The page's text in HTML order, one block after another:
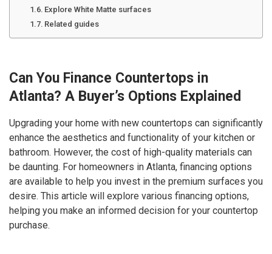
Explore White Matte surfaces
Related guides
Can You Finance Countertops in
Atlanta? A Buyer’s Options Explained
Upgrading your home with new countertops can significantly
enhance the aesthetics and functionality of your kitchen or
bathroom. However, the cost of high-quality materials can
be daunting. For homeowners in Atlanta, financing options
are available to help you invest in the premium surfaces you
desire. This article will explore various financing options,
helping you make an informed decision for your countertop
purchase.